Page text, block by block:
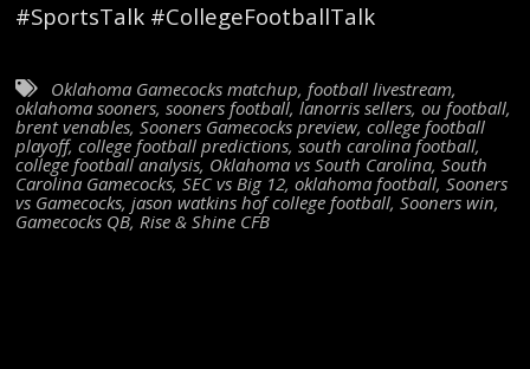
#SportsTalk #CollegeFootballTalk
Oklahoma Gamecocks matchup, football livestream,
oklahoma sooners, sooners football, lanorris sellers, ou football,
brent venables, Sooners Gamecocks preview, college football
playoff, college football predictions, south carolina football,
college football analysis, Oklahoma vs South Carolina, South
Carolina Gamecocks, SEC vs Big 12, oklahoma football, Sooners
vs Gamecocks, jason watkins hof college football, Sooners win,
Gamecocks QB, Rise & Shine CFB